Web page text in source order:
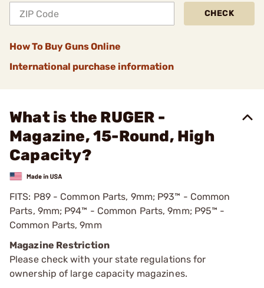
CHECK
How To Buy Guns Online
International purchase information
What is the RUGER -
Magazine, 15-Round, High
Capacity?
FITS: P89 - Common Parts, 9mm; P93™ - Common
Parts, 9mm; P94™ - Common Parts, 9mm; P95™ -
Common Parts, 9mm
Magazine Restriction
Please check with your state regulations for
ownership of large capacity magazines.